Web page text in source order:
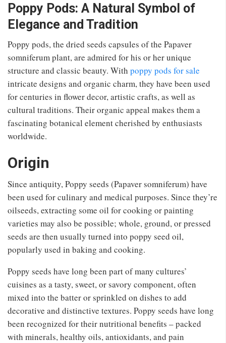
Poppy Pods: A Natural Symbol of
Elegance and Tradition
Poppy pods, the dried seeds capsules of the Papaver
somniferum plant, are admired forhis or herunique
structure and classic beauty. With poppy pods for sale
intricate designs and organic charm, they have been used
for centuries in flower decor, artistic crafts, as well as
cultural traditions. Their organic appeal makes them a
fascinating botanical element cherished by enthusiasts
worldwide.
Origin
Since antiquity, Poppy seeds (Papaver somniferum) have
been used for culinary and medical purposes. Since they’re
oilseeds, extracting some oil for cooking or painting
varieties may also be possible; whole, ground, or pressed
seeds are then usually turned into poppy seed oil,
popularly used in baking and cooking.
Poppy seeds have long been part of many cultures’
cuisines as a tasty, sweet, or savory component, often
mixed into the batter or sprinkled on dishes to add
decorative and distinctive textures. Poppy seeds have long
been recognized for their nutritional benefits – packed
with minerals, healthy oils, antioxidants, and pain